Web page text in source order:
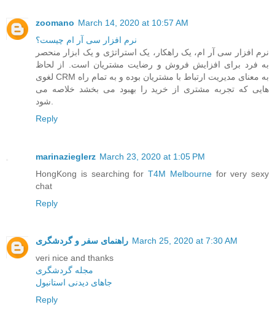
zoomano March 14, 2020 at 10:57 AM
نرم افزار سی آر ام چیست؟
نرم افزار سی آر ام، یک راهکار، یک استراتژی و یک ابزار منحصر
به فرد برای افزایش فروش و رضایت مشتریان است. از لحاظ
لغوی CRM به معنای مدیریت ارتباط با مشتریان بوده و به تمام راه
هایی که تجربه مشتری از خرید را بهبود می بخشد خلاصه می
Reply
marinazieglerz March 23, 2020 at 1:05 PM
HongKong is searching for T4M Melbournefor very sexy
chat
Reply
راهنمای سفر و گردشگری March 25, 2020 at 7:30 AM
veri nice and thanks
مجله گردشگری
جاهای دیدنی استانبول
Reply